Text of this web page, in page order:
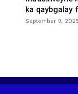
ka qaybgalay
September 9, 2025